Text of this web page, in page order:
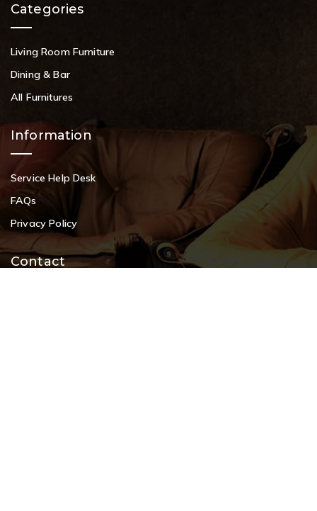
Categories
Living Room Furniture
Dining & Bar
All Furnitures
Information
Service Help Desk
FAQs
Privacy Policy
Contact